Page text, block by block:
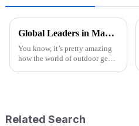
Global Leaders in Manufacturing the Best Folding Wagon Cart for Export
You know, it’s pretty amazing
how the world of outdoor gear
Related Search